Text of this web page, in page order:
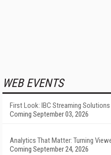
WEB EVENTS
First Look: IBC Streaming Solutions
Coming September 03, 2026
Analytics That Matter: Turning
Coming September 24, 2026